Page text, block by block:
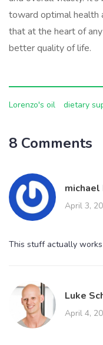
toward optimal health
that at the heart of
better quality of life.
Lorenzo's oil dietary
8 Comments
michael
April 3,
This stuff actually
Luke
April 4,